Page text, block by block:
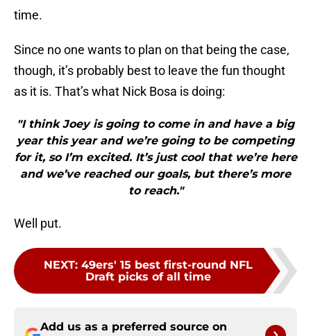
time.
Since no one wants to plan on that being the case,
though, it’s probably best to leave the fun thought
as it is. That’s what Nick Bosa is doing:
"I think Joey is going to come in and have a big
year this year and we’re going to be competing
for it, so I’m excited. It’s just cool that we’re here
and we’ve reached our goals, but there’s more
to reach."
Well put.
NEXT: 49ers' 15 best first-round NFL
Draft picks of all time
Add us as a preferred source on